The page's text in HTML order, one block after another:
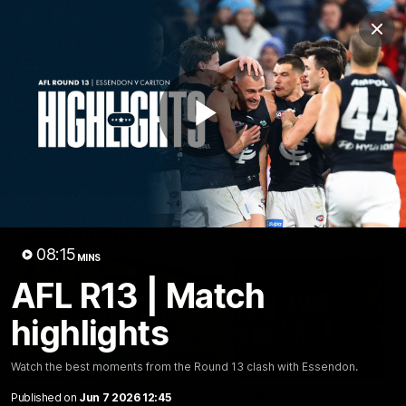
Play
08:15 MINS
AFL R13 | Match
highlights
Watch the best moments from the Round 13 clash with Essendon.
Published on Jun 7 2026 12:45
Club
Logo
Club
Logo
Fixture And Tickets Teams
Carlton Media
Latest video
30:37
Word on the Hill |